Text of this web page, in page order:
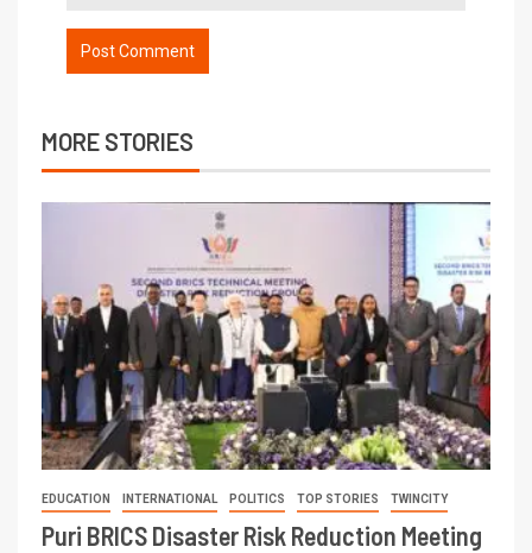
MORE STORIES
EDUCATION INTERNATIONAL POLITICS TOP STORIES TWINCITY
Puri BRICS Disaster Risk Reduction Meeting